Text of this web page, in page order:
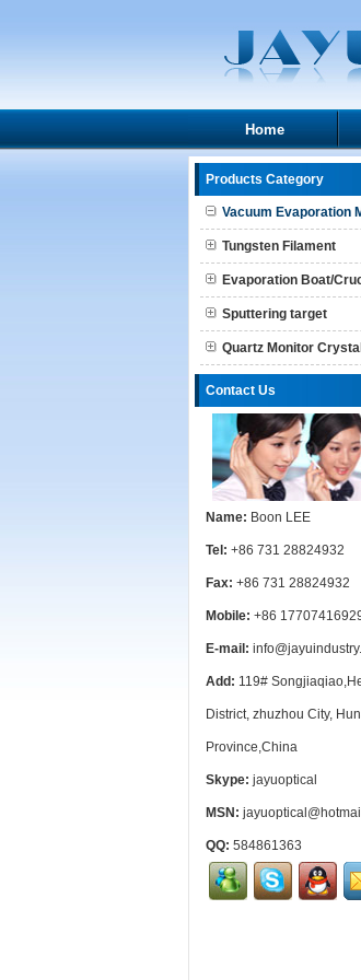
Home
Products Category
Vacuum Evaporation
Tungsten Filament
Evaporation Boat/
Sputtering target
Quartz Monitor Crystal
Contact Us
Name: Boon LEE
Tel: +86 731 28824932
Fax: +86 731 28824932
Mobile: +86
E-mail:
Add: 119#
District, zhuzhou City,
Province,China
Skype: jayuoptical
MSN:
QQ: 584861363